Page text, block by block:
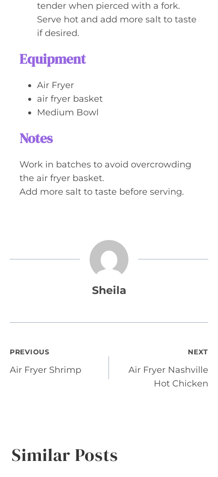
tender when pierced with a fork.
Serve hot and add more salt to taste
if desired.
Equipment
Air Fryer
air fryer basket
Medium Bowl
Notes
Work in batches to avoid overcrowding
the air fryer basket.
Add more salt to taste before serving.
Sheila
Post
navigation
PREVIOUS
Air Fryer Shrimp
NEXT
Air Fryer Nashville
Hot Chicken
Similar Posts